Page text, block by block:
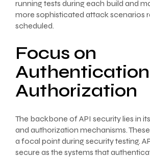
running tests during each build and
more sophisticated attack scenarios
scheduled.
Focus on
Authorization
The backbone of API security lies in
and authorization mechanisms.
a focal point during security testing.
secure as the systems that